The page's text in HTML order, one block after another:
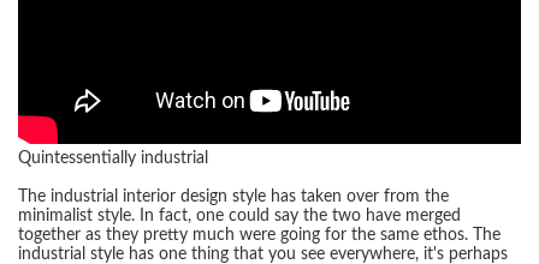
Quintessentially industrial
The industrial interior design style has taken over from the
minimalist style. In fact, one could say the two have merged
together as they pretty much were going for the same ethos. The
industrial style has one thing that you see everywhere, it's perhaps